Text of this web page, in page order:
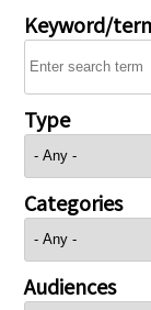
Keyword/
Type
Categories
Audiences